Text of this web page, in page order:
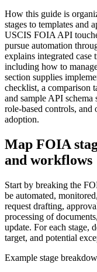
How this guide is
stages to templates and
USCIS FOIA API
pursue automation
explains integrated
including how to
section supplies
checklist, a comparison
and sample API schema
role-based controls,
adoption.
Map FOIA
and workflows
Start by breaking the
be automated,
request drafting,
processing of
update. For each stage,
target, and potential
Example stage